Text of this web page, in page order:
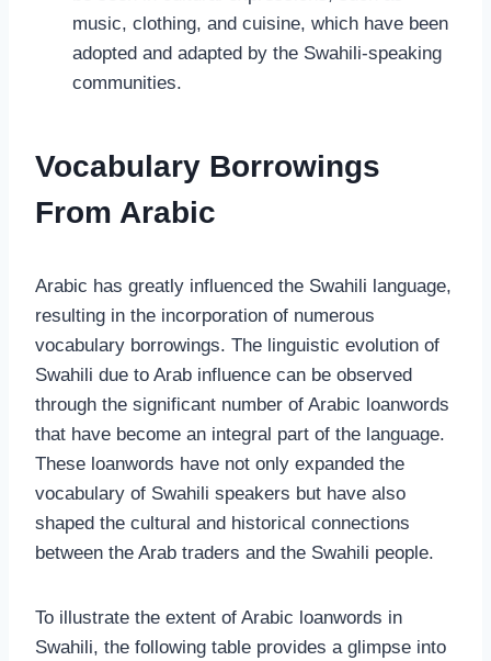
music, clothing, and cuisine, which have been
adopted and adapted by the Swahili-speaking
communities.
Vocabulary Borrowings
From Arabic
Arabic has greatly influenced the Swahili language,
resulting in the incorporation of numerous
vocabulary borrowings. The linguistic evolution of
Swahili due to Arab influence can be observed
through the significant number of Arabic loanwords
that have become an integral part of the language.
These loanwords have not only expanded the
vocabulary of Swahili speakers but have also
shaped the cultural and historical connections
between the Arab traders and the Swahili people.
To illustrate the extent of Arabic loanwords in
Swahili, the following table provides a glimpse into